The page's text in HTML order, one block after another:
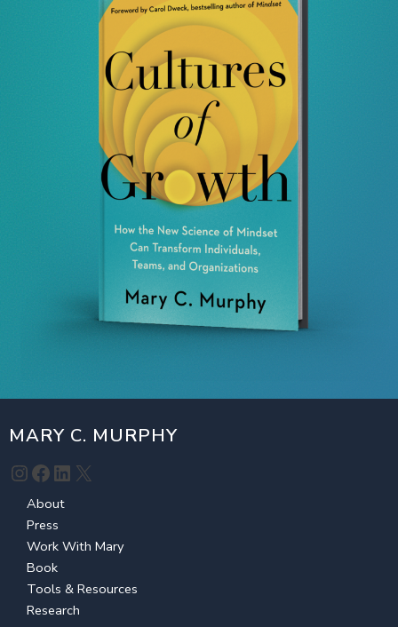
MARY C. MURPHY
Instagram
Facebook
LinkedIn
X
About
Press
Work With Mary
Book
Tools & Resources
Research